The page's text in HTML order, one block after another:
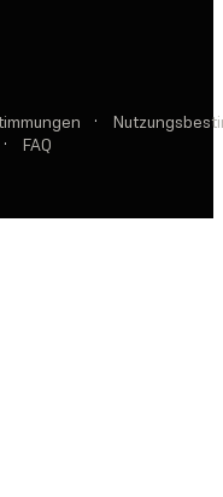
·
· FAQ